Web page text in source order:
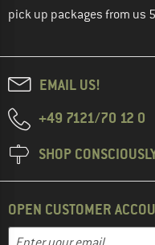
pick up packages from us
EMAIL US!
+49 7121/70 12 0
SHOP
OPEN CUSTOMER
Email address
Enter your email address